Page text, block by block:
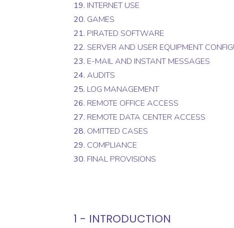
19. INTERNET USE
20. GAMES
21. PIRATED SOFTWARE
22. SERVER AND USER EQUIPMENT
23. E-MAIL AND INSTANT MESSAGES
24. AUDITS
25. LOG MANAGEMENT
26. REMOTE OFFICE ACCESS
27. REMOTE DATA CENTER ACCESS
28. OMITTED CASES
29. COMPLIANCE
30. FINAL PROVISIONS
1 - INTRODUCTION